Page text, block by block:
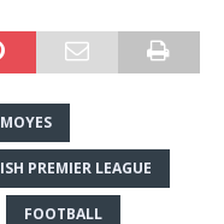
PREMIER LEAGUE
FOOTBALL